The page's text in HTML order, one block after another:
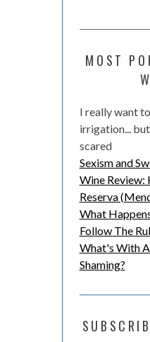
MOST
I really want
irrigation...
scared
Sexism and
Wine Review:
Reserva
What
Follow The
What's With
Shaming?